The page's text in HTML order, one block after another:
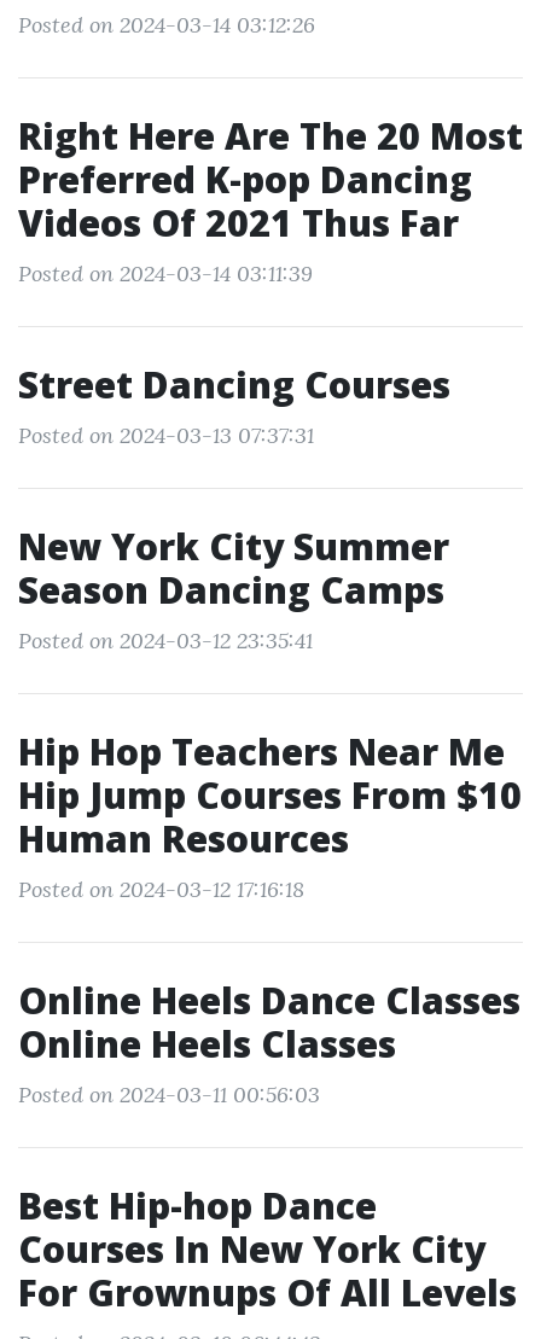
Posted on 2024-03-14 03:12:26
Right Here Are The 20 Most
Preferred K-pop Dancing
Videos Of 2021 Thus Far
Posted on 2024-03-14 03:11:39
Street Dancing Courses
Posted on 2024-03-13 07:37:31
New York City Summer
Season Dancing Camps
Posted on 2024-03-12 23:35:41
Hip Hop Teachers Near Me
Hip Jump Courses From $10
Human Resources
Posted on 2024-03-12 17:16:18
Online Heels Dance Classes
Online Heels Classes
Posted on 2024-03-11 00:56:03
Best Hip-hop Dance
Courses In New York City
For Grownups Of All Levels